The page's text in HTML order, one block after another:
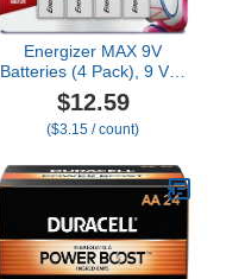
Energizer MAX 9V
Batteries (4 Pack), 9 Volt
Alkaline Batteries
$12.59
($3.15 / count)